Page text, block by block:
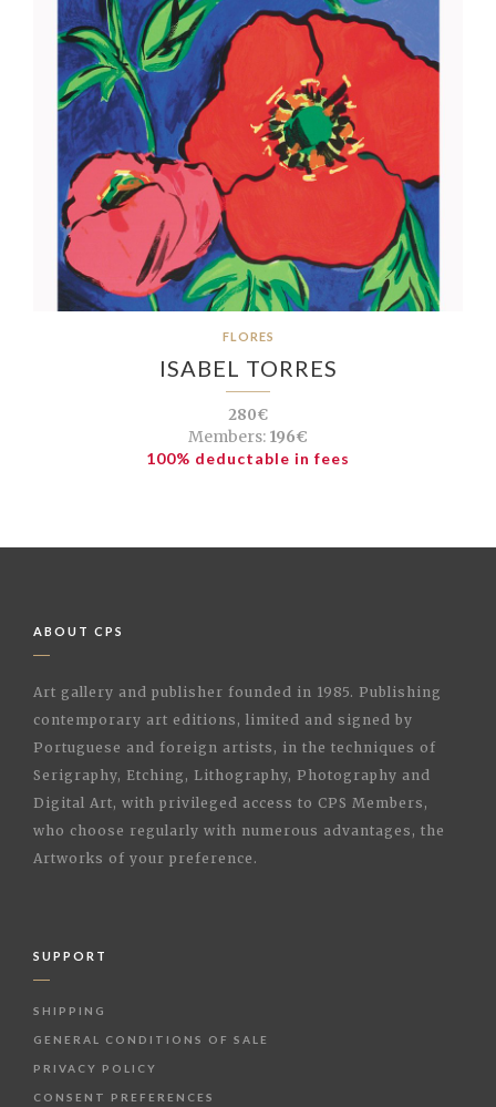
FLORES
ISABEL TORRES
280€
Members: 196€
100% deductable in fees
ABOUT CPS
Art gallery and publisher founded in 1985. Publishing
contemporary art editions, limited and signed by
Portuguese and foreign artists, in the techniques of
Serigraphy, Etching, Lithography, Photography and
Digital Art, with privileged access to CPS Members,
who choose regularly with numerous advantages, the
Artworks of your preference.
SUPPORT
SHIPPING
GENERAL CONDITIONS OF SALE
PRIVACY POLICY
CONSENT PREFERENCES